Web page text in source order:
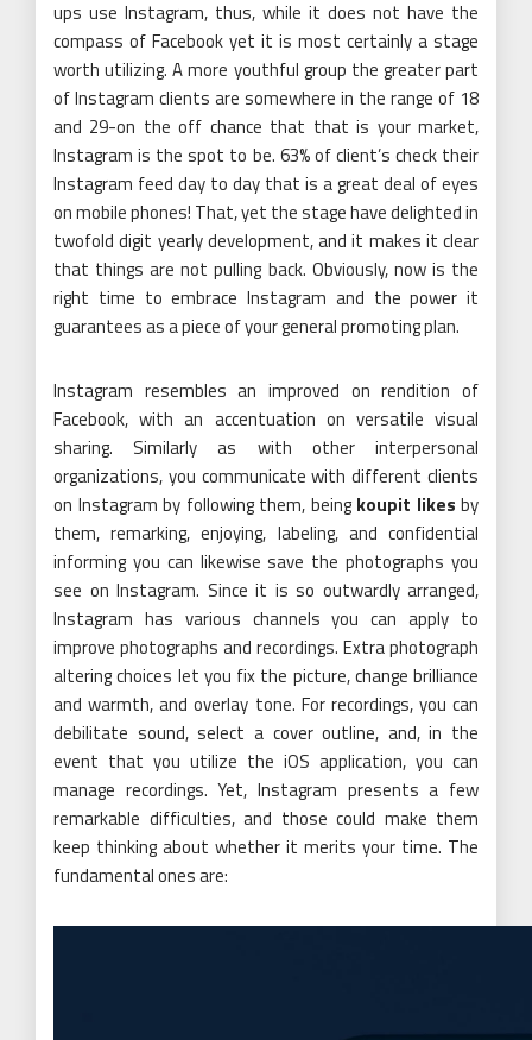
ups use Instagram, thus, while it does not have the
compass of Facebook yet it is most certainly a stage
worth utilizing. A more youthful group the greater part
of Instagram clients are somewhere in the range of 18
and 29-on the off chance that that is your market,
Instagram is the spot to be. 63% of client’s check their
Instagram feed day to day that is a great deal of eyes
on mobile phones! That, yet the stage have delighted in
twofold digit yearly development, and it makes it clear
that things are not pulling back. Obviously, now is the
right time to embrace Instagram and the power it
guarantees as a piece of your general promoting plan.
Instagram resembles an improved on rendition of
Facebook, with an accentuation on versatile visual
sharing. Similarly as with other interpersonal
organizations, you communicate with different clients
on Instagram by following them, being koupit likes by
them, remarking, enjoying, labeling, and confidential
informing you can likewise save the photographs you
see on Instagram. Since it is so outwardly arranged,
Instagram has various channels you can apply to
improve photographs and recordings. Extra photograph
altering choices let you fix the picture, change brilliance
and warmth, and overlay tone. For recordings, you can
debilitate sound, select a cover outline, and, in the
event that you utilize the iOS application, you can
manage recordings. Yet, Instagram presents a few
remarkable difficulties, and those could make them
keep thinking about whether it merits your time. The
fundamental ones are: